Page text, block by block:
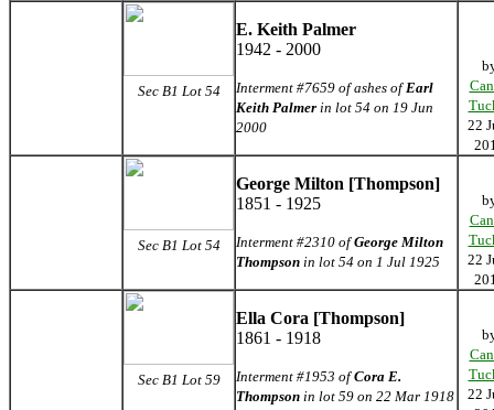
Sec B1 Lot 54
E. Keith Palmer
1942 - 2000
Interment #7659 of ashes ofEarl
Keith Palmer in lot 54 on 19 Jun
2000
22
Sec B1 Lot 54
George Milton [Thompson]
1851 - 1925
Interment #2310 ofGeorge Milton
Thompson in lot 54 on 1 Jul 1925
22
Sec B1 Lot 59
Ella Cora [Thompson]
1861 - 1918
Interment #1953 ofCora E.
Thompson in lot 59 on 22 Mar 1918
22